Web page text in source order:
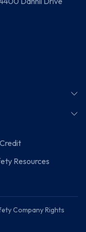
Resources
Company Rights